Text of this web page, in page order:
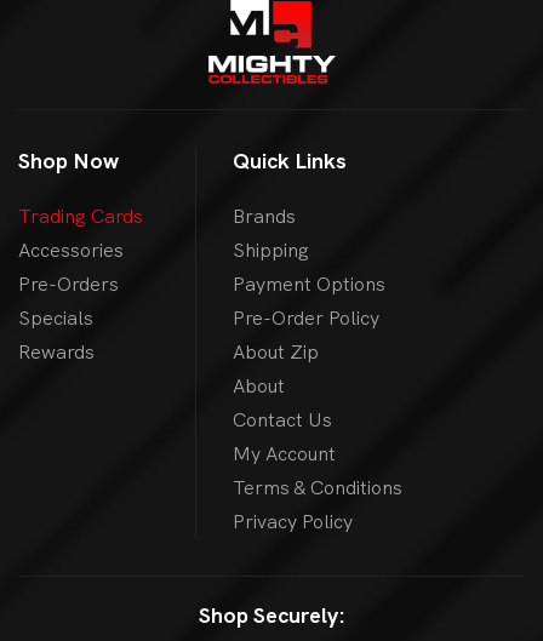
Shop Now
Trading Cards
Accessories
Pre-Orders
Specials
Rewards
Quick Links
Brands
Shipping
Payment Options
Pre-Order Policy
About Zip
About
Contact Us
My Account
Terms & Conditions
Privacy Policy
Shop Securely: